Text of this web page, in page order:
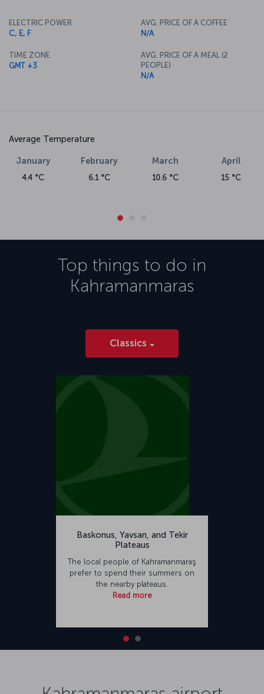
ELECTRIC POWER
C, E, F
TIME ZONE
GMT +3
AVG. PRICE OF A COFFEE
N/A
AVG. PRICE OF A MEAL (2
PEOPLE)
N/A
Average Temperature
January
4.4 °C
February
6.1 °C
March
10.6 °C
April
15 °C
Top things to do in
Kahramanmaras
Classics
Baskonus, Yavsan, and Tekir
Plateaus
The local people of Kahramanmaraş
prefer to spend their summers on
the nearby plateaus.
Read more